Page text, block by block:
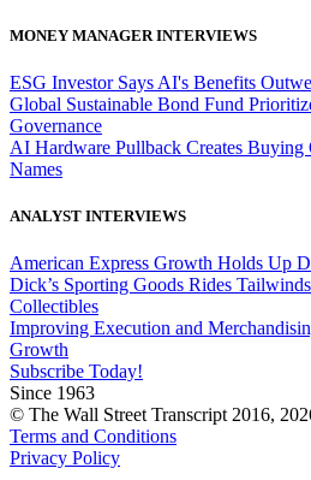
MONEY MANAGER INTERVIEWS
ESG Investor Says AI's Benefits
Global Sustainable Bond Fund
Governance
AI Hardware Pullback Creates
Names
ANALYST INTERVIEWS
American Express Growth Holds Up
Dick’s Sporting Goods Rides
Collectibles
Improving Execution and
Growth
Subscribe Today!
Since 1963
© The Wall Street Transcript 2016,
Terms and Conditions
Privacy Policy